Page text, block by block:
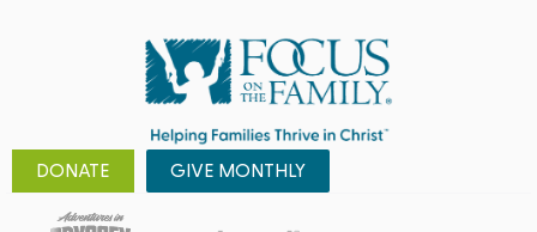
DONATE GIVE MONTHLY